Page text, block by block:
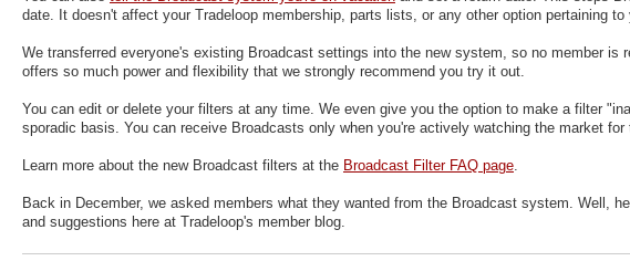
date. It doesn't affect your Tradeloop membership, parts lists, or any other option pertaining to
We transferred everyone's existing Broadcast settings into the new system, so no member is
offers so much power and flexibility that we strongly recommend you try it out.
You can edit or delete your filters at any time. We even give you the option to make a filter
sporadic basis. You can receive Broadcasts only when you're actively watching the market for
Learn more about the new Broadcast filters at the Broadcast Filter FAQ page.
Back in December, we asked members what they wanted from the Broadcast system. Well,
and suggestions here at Tradeloop's member blog.